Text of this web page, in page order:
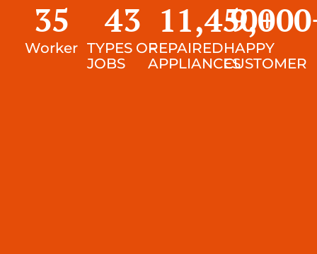
Worker
35
TYPES OF
JOBS
43
REPAIRED
APPLIANCES
11,450+
HAPPY
CUSTOMER
9,000